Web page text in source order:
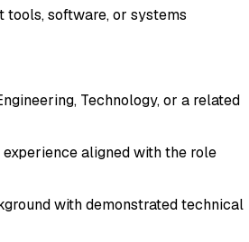
tools, software, or systems
Technology, or a related
aligned with the role
with demonstrated technical